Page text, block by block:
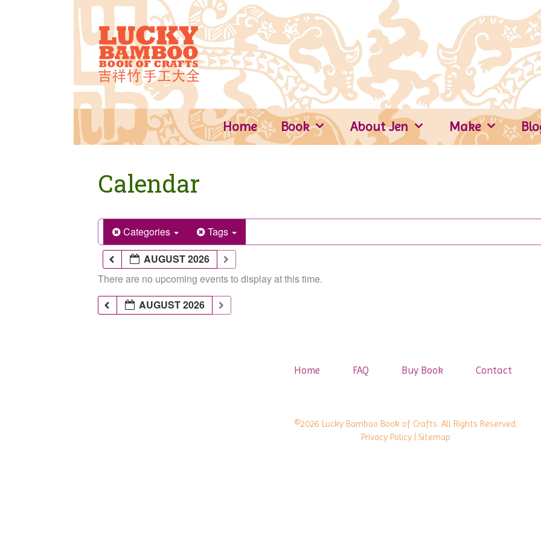
Home Book About Jen Make
Calendar
Categories
Tags
AUGUST 2026
There are no upcoming events to display at this time.
AUGUST 2026
Home FAQ Buy Book Contact
©2026 Lucky Bamboo Book of Crafts. All Rights Reserved.
Privacy Policy | Sitemap